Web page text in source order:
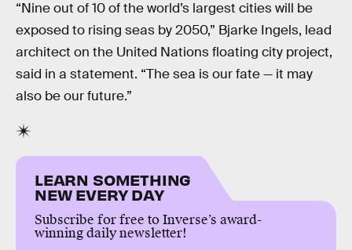
“Nine out of 10 of the world’s largest cities will be
exposed to rising seas by 2050,” Bjarke Ingels, lead
architect on the United Nations floating city project,
said in a statement. “The sea is our fate — it may
also be our future.”
LEARN SOMETHING
NEW EVERY DAY
Subscribe for free to Inverse’s award-
winning daily newsletter!